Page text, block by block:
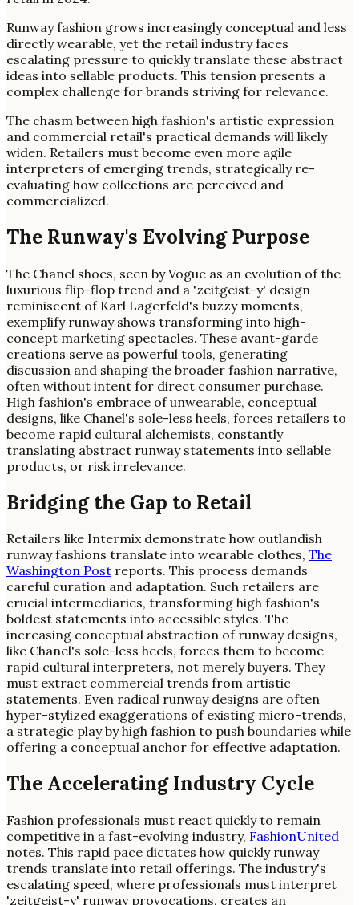
Runway fashion grows increasingly conceptual and less
directly wearable, yet the retail industry faces
escalating pressure to quickly translate these abstract
ideas into sellable products. This tension presents a
complex challenge for brands striving for relevance.
The chasm between high fashion's artistic expression
and commercial retail's practical demands will likely
widen. Retailers must become even more agile
interpreters of emerging trends, strategically re-
evaluating how collections are perceived and
commercialized.
The Runway's Evolving Purpose
The Chanel shoes, seen by Vogue as an evolution of the
luxurious flip-flop trend and a 'zeitgeist-y' design
reminiscent of Karl Lagerfeld's buzzy moments,
exemplify runway shows transforming into high-
concept marketing spectacles. These avant-garde
creations serve as powerful tools, generating
discussion and shaping the broader fashion narrative,
often without intent for direct consumer purchase.
High fashion's embrace of unwearable, conceptual
designs, like Chanel's sole-less heels, forces retailers to
become rapid cultural alchemists, constantly
translating abstract runway statements into sellable
products, or risk irrelevance.
Bridging the Gap to Retail
Retailers like Intermix demonstrate how outlandish
runway fashions translate into wearable clothes, The
Washington Post reports. This process demands
careful curation and adaptation. Such retailers are
crucial intermediaries, transforming high fashion's
boldest statements into accessible styles. The
increasing conceptual abstraction of runway designs,
like Chanel's sole-less heels, forces them to become
rapid cultural interpreters, not merely buyers. They
must extract commercial trends from artistic
statements. Even radical runway designs are often
hyper-stylized exaggerations of existing micro-trends,
a strategic play by high fashion to push boundaries while
offering a conceptual anchor for effective adaptation.
The Accelerating Industry Cycle
Fashion professionals must react quickly to remain
competitive in a fast-evolving industry, FashionUnited
notes. This rapid pace dictates how quickly runway
trends translate into retail offerings. The industry's
escalating speed, where professionals must interpret
'zeitgeist-y' runway provocations, creates an